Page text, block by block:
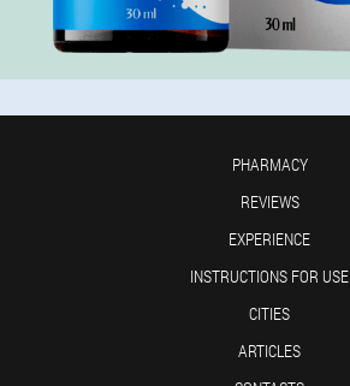
PHARMACY
REVIEWS
EXPERIENCE
INSTRUCTIONS FOR USE
CITIES
ARTICLES